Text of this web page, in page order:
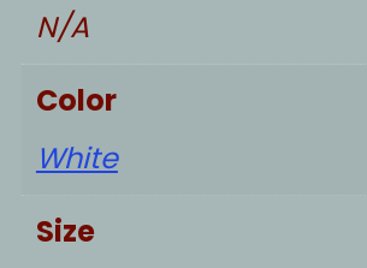
N/A
Color
White
Size